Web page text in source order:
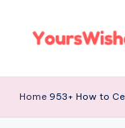
Home 953+ How to